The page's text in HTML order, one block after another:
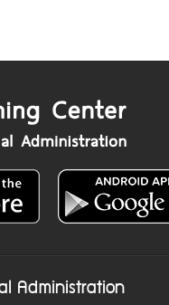
Administration